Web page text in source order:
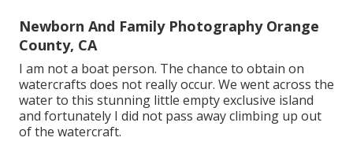
Newborn And Family Photography Orange
County, CA
I am not a boat person. The chance to obtain on
watercrafts does not really occur. We went across the
water to this stunning little empty exclusive island
and fortunately I did not pass away climbing up out
of the watercraft.